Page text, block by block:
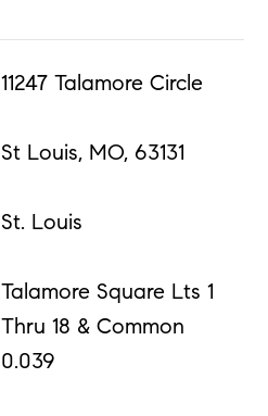
11247 Talamore Circle
St Louis, MO, 63131
St. Louis
Talamore Square Lts 1
Thru 18 & Common
0.039